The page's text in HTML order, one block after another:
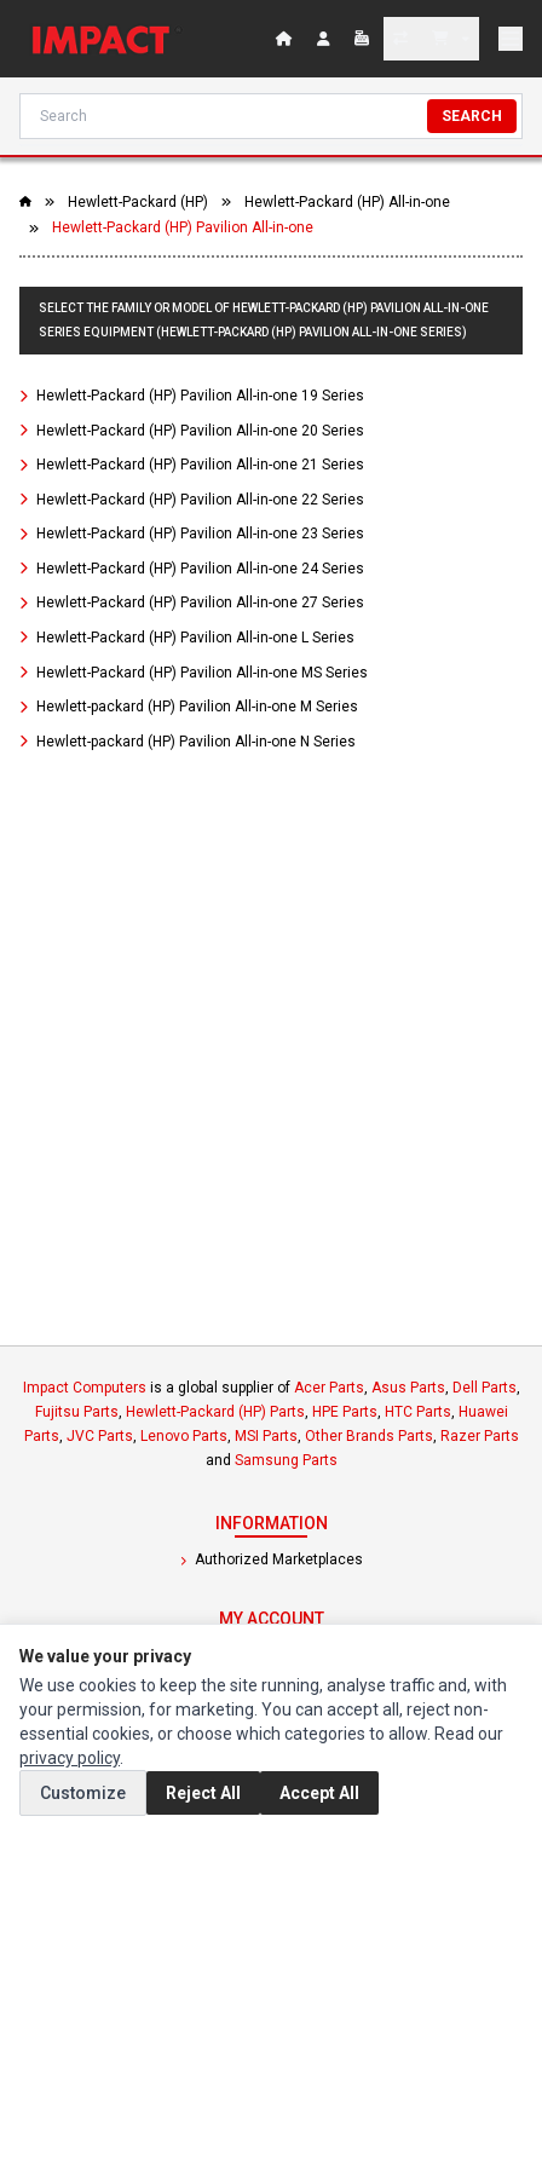
SEARCH
Hewlett-Packard (HP)
Hewlett-Packard (HP) All-in-one
Hewlett-Packard (HP) Pavilion All-in-one
SELECT THE FAMILY OR MODEL OF HEWLETT-PACKARD (HP) PAVILION ALL-IN-ONE
SERIES EQUIPMENT (HEWLETT-PACKARD (HP) PAVILION ALL-IN-ONE SERIES)
Hewlett-Packard (HP) Pavilion All-in-one 19 Series
Hewlett-Packard (HP) Pavilion All-in-one 20 Series
Hewlett-Packard (HP) Pavilion All-in-one 21 Series
Hewlett-Packard (HP) Pavilion All-in-one 22 Series
Hewlett-Packard (HP) Pavilion All-in-one 23 Series
Hewlett-Packard (HP) Pavilion All-in-one 24 Series
Hewlett-Packard (HP) Pavilion All-in-one 27 Series
Hewlett-Packard (HP) Pavilion All-in-one L Series
Hewlett-Packard (HP) Pavilion All-in-one MS Series
Hewlett-packard (HP) Pavilion All-in-one M Series
Hewlett-packard (HP) Pavilion All-in-one N Series
Impact Computers is a global supplier of Acer Parts, Asus Parts, Dell Parts,
Fujitsu Parts, Hewlett-Packard (HP) Parts, HPE Parts, HTC Parts, Huawei
Parts, JVC Parts, Lenovo Parts, MSI Parts, Other Brands Parts, Razer Parts
and Samsung Parts
INFORMATION
Authorized Marketplaces
MY ACCOUNT
Order History
CUSTOMER SERVICE
Contact Us
Return Product
We value your privacy
We use cookies to keep the site running, analyse traffic and, with
your permission, for marketing. You can accept all, reject non-
essential cookies, or choose which categories to allow. Read our
privacy policy.
Customize
Reject All Accept All